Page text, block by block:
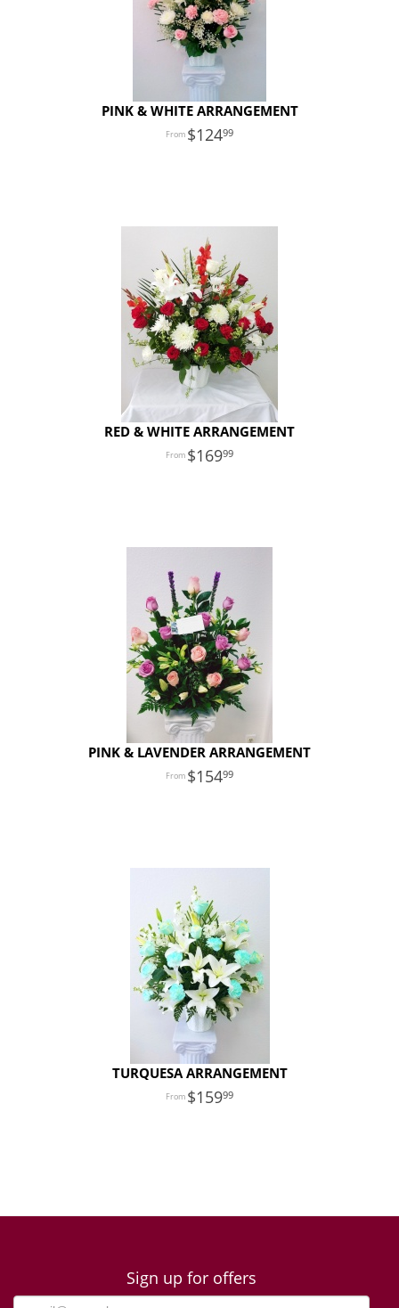
PINK & WHITE ARRANGEMENT
12499
RED & WHITE ARRANGEMENT
16999
PINK & LAVENDER ARRANGEMENT
15499
TURQUESA ARRANGEMENT
15999
Sign up for offers